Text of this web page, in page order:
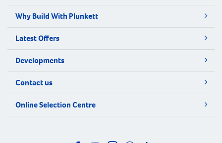
Why Build With Plunkett
Latest Offers
Developments
Contact us
Online Selection Centre